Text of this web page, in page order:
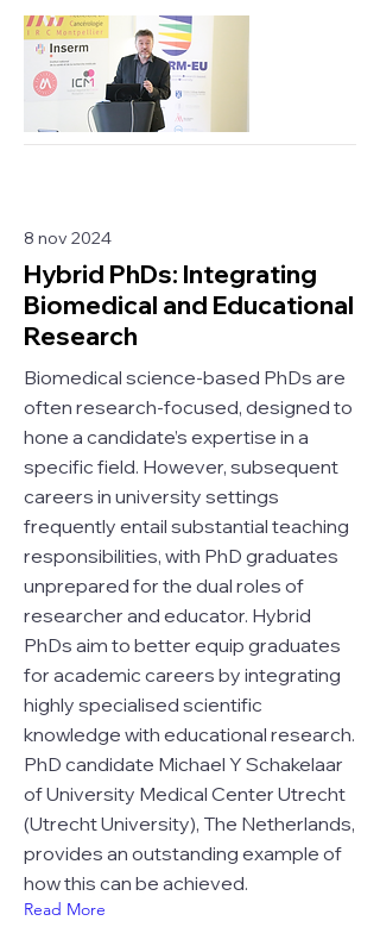
8 nov 2024
Hybrid PhDs: Integrating
Biomedical and Educational
Research
Biomedical science-based PhDs are
often research-focused, designed to
hone a candidate’s expertise in a
specific field. However, subsequent
careers in university settings
frequently entail substantial teaching
responsibilities, with PhD graduates
unprepared for the dual roles of
researcher and educator. Hybrid
PhDs aim to better equip graduates
for academic careers by integrating
highly specialised scientific
knowledge with educational research.
PhD candidate Michael Y Schakelaar
of University Medical Center Utrecht
(Utrecht University), The Netherlands,
provides an outstanding example of
how this can be achieved.
Read More